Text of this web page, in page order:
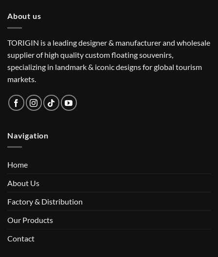
About us
TORIGIN is a leading designer & manufacturer and wholesale
supplier of high quality custom floating souvenirs,
specializing in landmark & iconic designs for global tourism
markets.
Navigation
Home
About Us
Factory & Distribution
Our Products
Contact